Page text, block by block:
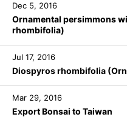
Dec 5, 2016
Ornamental persimmons
rhombifolia)
Jul 17, 2016
Diospyros rhombifolia
Mar 29, 2016
Export Bonsai to Taiwan